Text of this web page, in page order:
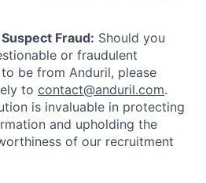
Fraud: Should you
or fraudulent
be from Anduril, please
to contact@anduril.com.
is invaluable in protecting
and upholding the
of our recruitment